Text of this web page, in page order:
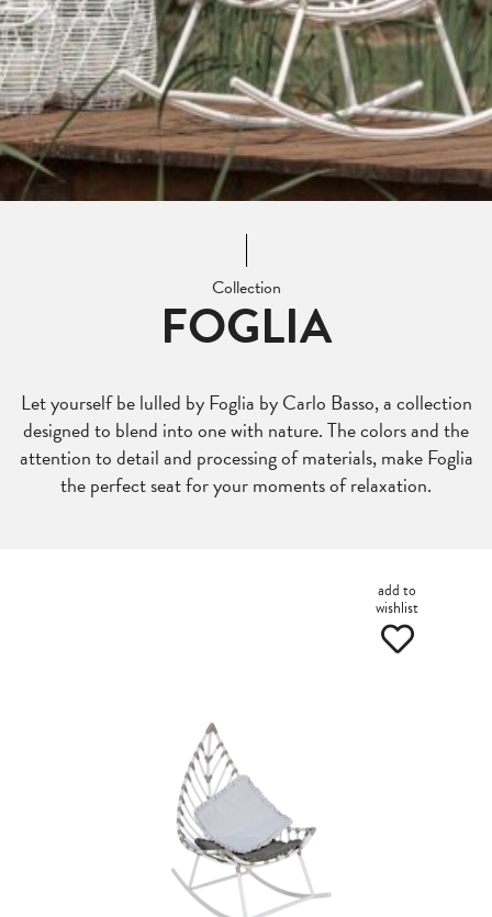
Collection
FOGLIA
Let yourself be lulled by Foglia by Carlo Basso, a collection
designed to blend into one with nature. The colors and the
attention to detail and processing of materials, make Foglia
the perfect seat for your moments of relaxation.
add to
wishlist